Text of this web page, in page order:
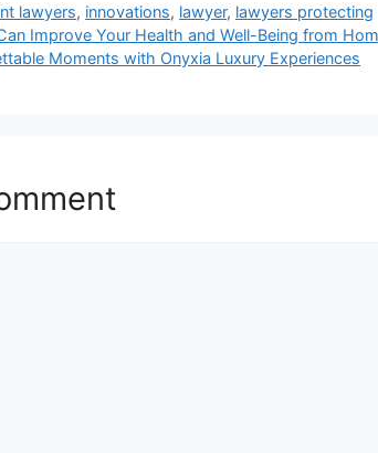
lawyers, innovations, lawyer, lawyers protecting
Improve Your Health and Well-Being from
Moments with Onyxia Luxury Experiences